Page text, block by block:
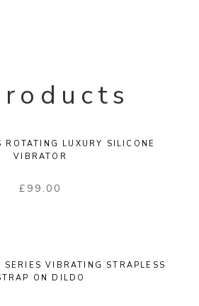
ROTATING LUXURY SILICONE
VIBRATOR
£ 99.00
SERIES VIBRATING STRAPLESS
ON DILDO